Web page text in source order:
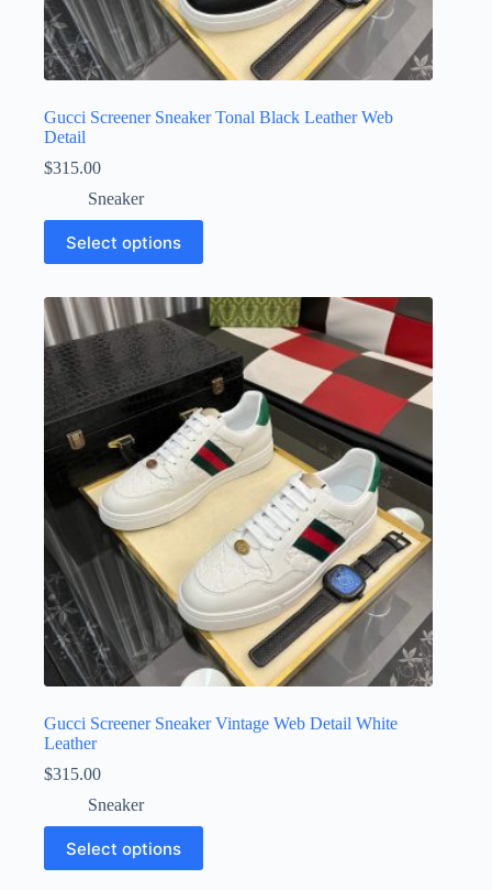
Gucci Screener Sneaker Tonal Black Leather Web
Detail
$315.00
Sneaker
Select options
This
product
has
variants.
The
options
may
be
chosen
on
the
page
Gucci Screener Sneaker Vintage Web Detail White
Leather
$315.00
Sneaker
Select options
This
product
has